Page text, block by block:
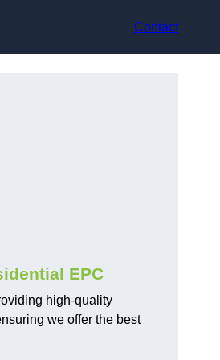
Contact
EPC
high-quality
we offer the best